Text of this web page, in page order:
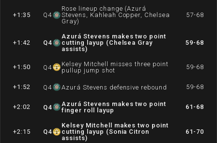
+1:35 Q4
Rose lineup change (Azurá
Stevens, Kahleah Copper, Chelsea
Gray)
57-68
+1:42 Q4
Azurá Stevens makes two point
cutting layup (Chelsea Gray
assists)
59-68
+1:50 Q4
Kelsey Mitchell misses three point
pullup jump shot
59-68
+1:52 Q4 Azurá Stevens defensive rebound 59-68
+2:02 Q4
Azurá Stevens makes two point
finger roll layup
61-68
+2:15 Q4
Kelsey Mitchell makes two point
cutting layup (Sonia Citron
assists)
61-70